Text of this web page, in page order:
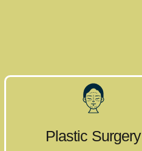
Plastic Surgery